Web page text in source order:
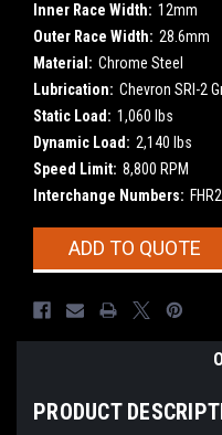
Inner Race Width: 12mm
Outer Race Width: 28.6mm
Material: Chrome Steel
Lubrication: Chevron SRI-2
Static Load: 1,060 lbs
Dynamic Load: 2,140 lbs
Speed Limit: 8,800 RPM
Interchange Numbers:
CurrentADD TO QUOTE
PRODUCT